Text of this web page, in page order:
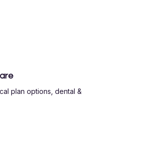
plan options, dental &